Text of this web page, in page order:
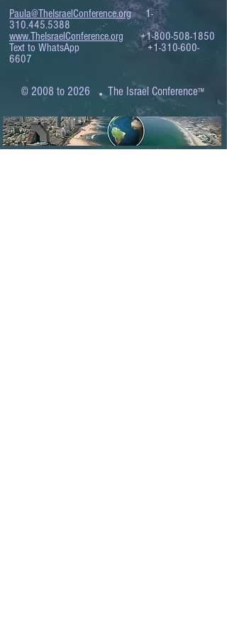
Paula@TheIsraelConference.org
1-
310.445.5388
www.TheIsraelConference.org
+1-800-508-1850
Text to WhatsApp+1-310-600-
6607
© 2008 to 2026 .The Israel Conference™